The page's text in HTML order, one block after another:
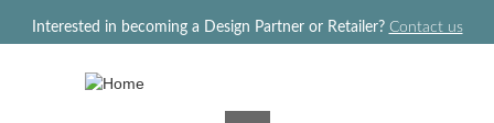
Interested in becoming a Design Partner or Retailer? Contact us